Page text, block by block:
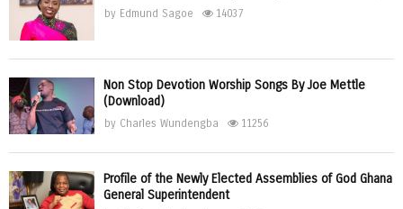
by Edmund Sagoe 14037
Non Stop Devotion Worship Songs By Joe Mettle
(Download)
by Charles Wundengba 11256
Profile of the Newly Elected Assemblies of God Ghana
General Superintendent